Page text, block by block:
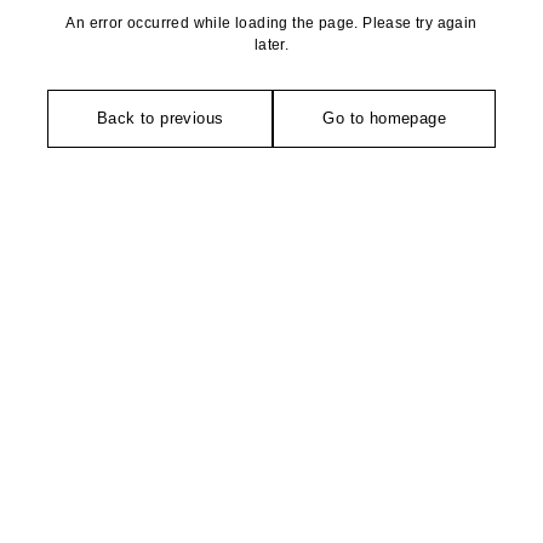
An error occurred while loading the page. Please try again
later.
Back to previous Go to homepage